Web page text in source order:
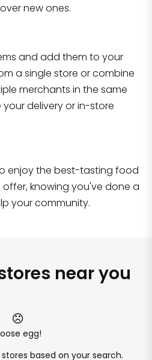
new ones.
and add them to your
a single store or combine
merchants in the same
your delivery or in-store
enjoy the best-tasting food
knowing you've done a
your community.
near you
egg!
based on your search.